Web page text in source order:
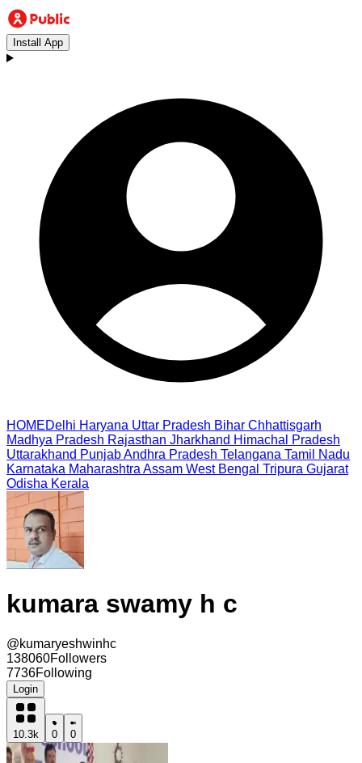
Install App
HOMEDelhi Haryana Uttar Pradesh Bihar Chhattisgarh
Madhya Pradesh Rajasthan Jharkhand Himachal Pradesh
Uttarakhand PunjabAndhra Pradesh Telangana Tamil Nadu
Karnataka Maharashtra Assam West Bengal Tripura Gujarat
Odisha Kerala
kumara swamy h c
@kumaryeshwinhc
138060Followers
7736Following
Login
10.3k 0 0